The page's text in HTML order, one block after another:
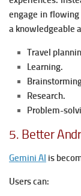
engage in
a knowledgeable
Travel
Learning.
Research.
Problem-
5. Better
Gemini AI is
Users can: